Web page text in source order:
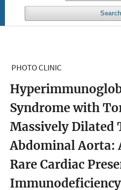
Search
PHOTO CLINIC
Syndrome with
Massively Dilated
Abdominal Aorta:
Rare Cardiac
Immunodeficiency